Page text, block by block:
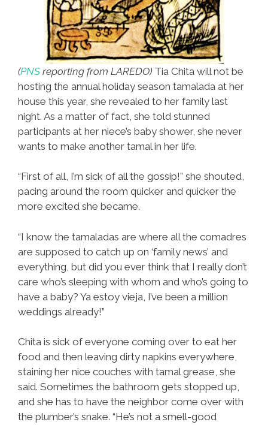
(PNS reporting from LAREDO) Tia Chita will not be
hosting the annual holiday season tamalada at her
house this year, she revealed to her family last
night. As a matter of fact, she told stunned
participants at her niece’s baby shower, she never
wants to make another tamal in her life.
“First of all, I’m sick of all the gossip!” she shouted,
pacing around the room quicker and quicker the
more excited she became.
“I know the tamaladas are where all the comadres
are supposed to catch up on ‘family news’ and
everything, but did you ever think that I really don’t
care who’s sleeping with whom and who’s going to
have a baby? Ya estoy vieja, I’ve been a million
weddings already!”
Chita is sick of everyone coming over to eat her
food and then leaving dirty napkins everywhere,
staining her nice couches with tamal grease, she
said. Sometimes the bathroom gets stopped up,
and she has to have the neighbor come over with
the plumber’s snake. “He’s not a smell-good